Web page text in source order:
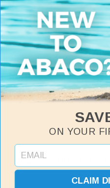
Catch A
Womens UV Shirts
ON YOUR
CLAIM